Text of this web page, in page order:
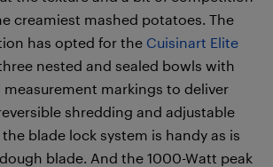
creamiest mashed potatoes. The
has opted for the Cuisinart Elite
nested and sealed bowls with
measurement markings to deliver
shredding and adjustable
blade lock system is handy as is
blade. And the 1000-Watt peak